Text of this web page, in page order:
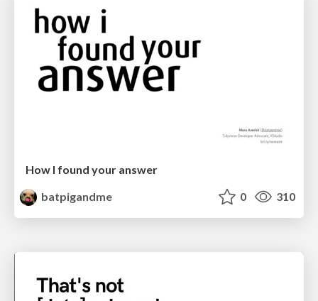
How I found your answer
batpigandme
0 310